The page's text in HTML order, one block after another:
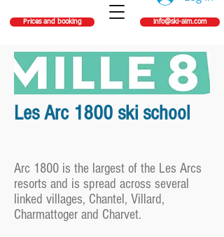
Prices and booking info@ski-aim.com
Les Arc 1800 ski school
Arc 1800 is the largest of the Les Arcs
resorts and is spread across several
linked villages, Chantel, Villard,
Charmattoger and Charvet.